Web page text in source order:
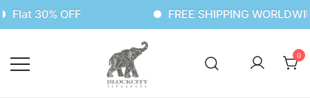
OFF FREE SHIPPING WORLDWIDE
0